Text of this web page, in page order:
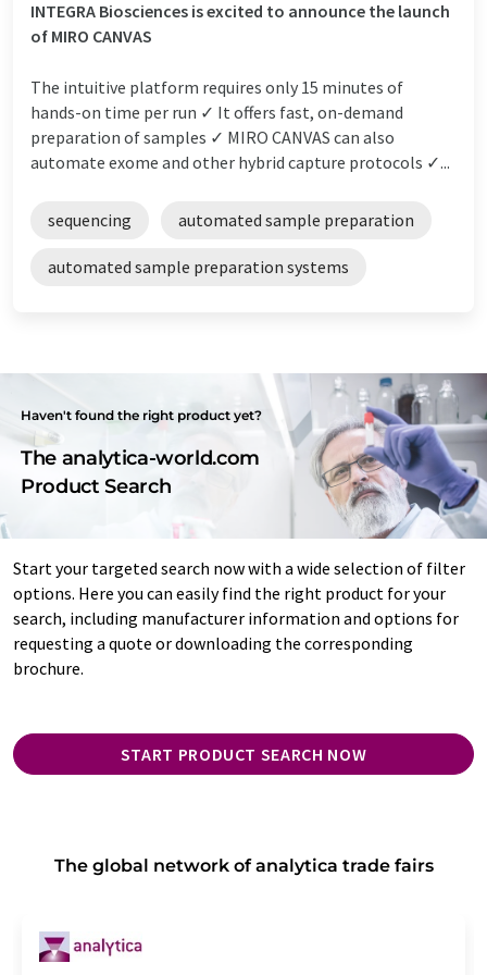
INTEGRA Biosciences is excited to announce the launch
of MIRO CANVAS
The intuitive platform requires only 15 minutes of
hands-on time per run ✓ It offers fast, on-demand
preparation of samples ✓ MIRO CANVAS can also
automate exome and other hybrid capture protocols ✓...
sequencing automated sample preparation
automated sample preparation systems
Haven't found the right product yet?
The analytica-world.com
Product Search
Start your targeted search now with a wide selection of filter
options. Here you can easily find the right product for your
search, including manufacturer information and options for
requesting a quote or downloading the corresponding
brochure.
START PRODUCT SEARCH NOW
The global network of analytica trade fairs